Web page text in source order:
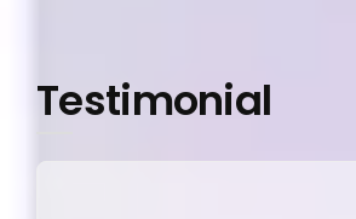
Testimonial